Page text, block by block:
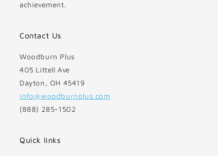
achievement.
Contact Us
Woodburn Plus
405 Littell Ave
Dayton, OH 45419
info@woodburnplus.com
(888) 285-1502
Quick links